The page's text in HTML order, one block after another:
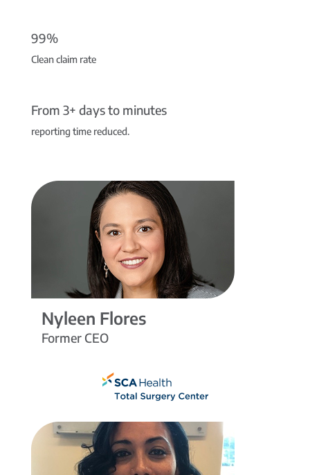
99%
Clean claim rate
From 3+ days to minutes
reporting time reduced.
Nyleen Flores
Former CEO